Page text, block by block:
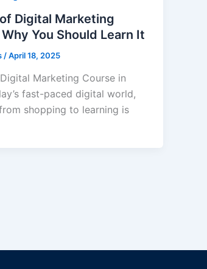
Digital Marketing
You Should Learn It
/April 18, 2025
Marketing Course in
fast-paced digital world,
shopping to learning is